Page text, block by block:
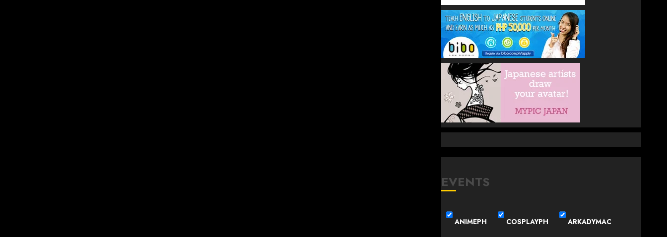
EVENTS
ANIMEPH COSPLAYPH ARKADYMAC